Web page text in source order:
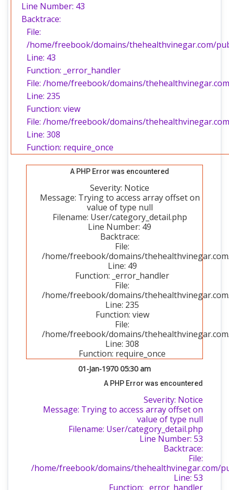
Line Number: 43
Backtrace:
File:
/home/freebook/domains/thehealthvinegar.com/
Line: 43
Function: _error_handler
File: /home/freebook/domains/
Line: 235
Function: view
File: /home/freebook/domains/
Line: 308
Function: require_once
A PHP Error was encountered
Severity: Notice
Message: Trying to access array offset on
value of type null
Filename: User/category_detail.php
Line Number: 49
Backtrace:
File:
/home/freebook/domains/
Line: 49
Function: _error_handler
File:
/home/freebook/domains/
Line: 235
Function: view
File:
/home/freebook/domains/
Line: 308
Function: require_once
01-Jan-1970 05:30 am
A PHP Error was encountered
Severity: Notice
Message: Trying to access array offset on
value of type null
Filename: User/category_detail.php
Line Number: 53
Backtrace:
File:
/home/freebook/domains/thehealthvinegar.com/
Line: 53
Function: _error_handler